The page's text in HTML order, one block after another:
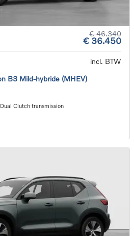
€ 46.340
€ 36.450
incl. BTW
B3 Mild-hybride (MHEV)
Clutch transmission